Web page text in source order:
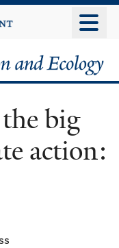
big
action: